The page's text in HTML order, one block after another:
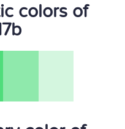
colors of